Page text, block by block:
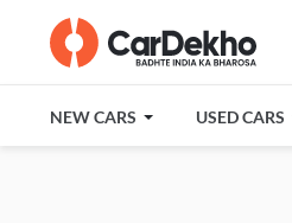
NEW CARS USED CARS